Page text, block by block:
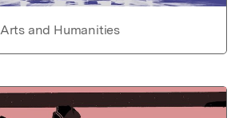
Arts and Humanities